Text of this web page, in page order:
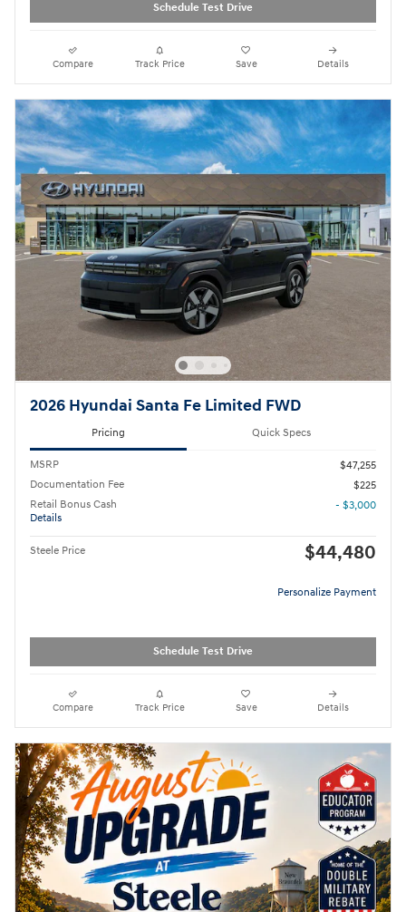
Schedule Test Drive
Compare Track Price Save Details
2026 Hyundai Santa Fe Limited FWD
Pricing Quick Specs
MSRP
$47,255
Documentation Fee
$225
Retail Bonus Cash
Details
- $3,000
Steele Price $44,480
Personalize Payment
Schedule Test Drive
Compare Track Price Save Details